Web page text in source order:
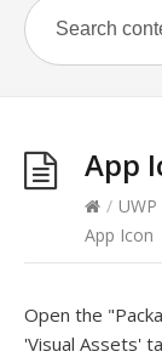
App
/
App Icon
Open the
'Visual Assets'